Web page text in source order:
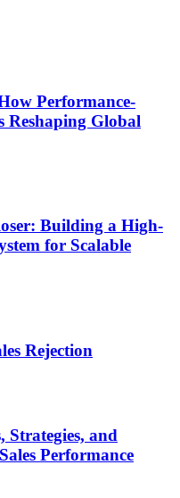
Performance-
Reshaping Global
Building a High-
for Scalable
Rejection
Strategies, and
Performance